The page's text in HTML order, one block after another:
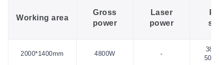
Working area
Gross
power
Laser
power
2000*1400mm 4800W -